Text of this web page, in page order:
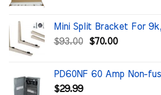
$100.00.$71.91.
Mini Split Bracket For
$93.00
Original
$93.00.
$70.00Current
$70.00.
PD60NF 60 Amp Non-
$29.99